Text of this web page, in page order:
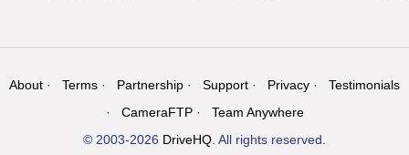
About Terms Partnership Support Privacy
Testimonials
CameraFTP
Team Anywhere
© 2003-2026 DriveHQ . All rights reserved.